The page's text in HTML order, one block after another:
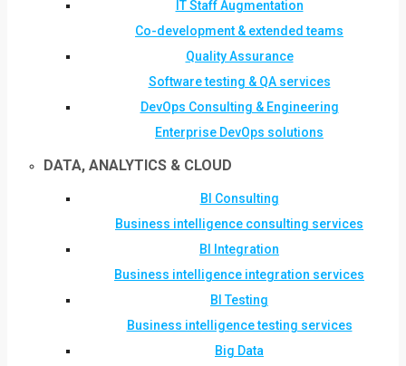
IT Staff Augmentation
Co-development & extended teams
Quality Assurance
Software testing & QA services
DevOps Consulting & Engineering
Enterprise DevOps solutions
DATA, ANALYTICS & CLOUD
BI Consulting
Business intelligence consulting services
BI Integration
Business intelligence integration services
BI Testing
Business intelligence testing services
Big Data